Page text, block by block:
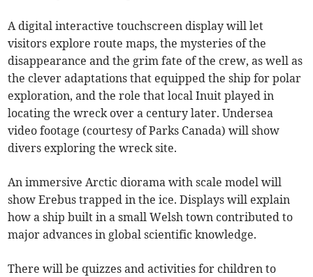
A digital interactive touchscreen display will let
visitors explore route maps, the mysteries of the
disappearance and the grim fate of the crew, as well as
the clever adaptations that equipped the ship for polar
exploration, and the role that local Inuit played in
locating the wreck over a century later. Undersea
video footage (courtesy of Parks Canada) will show
divers exploring the wreck site.
An immersive Arctic diorama with scale model will
show Erebus trapped in the ice. Displays will explain
how a ship built in a small Welsh town contributed to
major advances in global scientific knowledge.
There will be quizzes and activities for children to